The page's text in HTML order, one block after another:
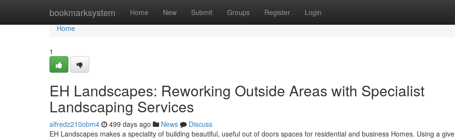
bookmarksystem Home New Submit Groups Register Login
Home
Home
1
EH Landscapes: Reworking Outside Areas with Specialist
Landscaping Services
alfredz210obm4 499 days ago News
Discuss
EH Landscapes makes a speciality of building beautiful, useful out of doors spaces for residential and business Homes. Using a give